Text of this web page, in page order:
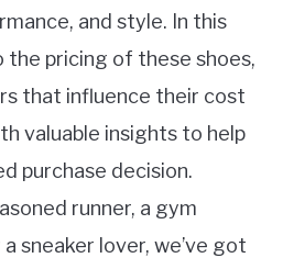
and style. In this
the pricing of these shoes,
that influence their cost
valuable insights to help
purchase decision.
runner, a gym
sneaker lover, we’ve got